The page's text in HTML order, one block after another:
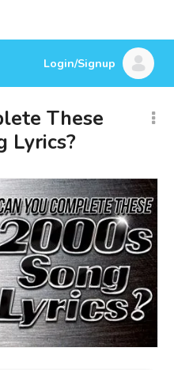
Login/Signup
These
Lyrics?